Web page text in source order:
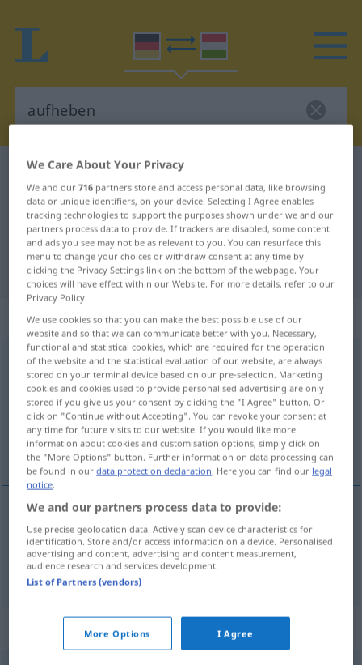
German-Hungarian dictionary
German-Hungarian translation for
"aufheben"
"aufheben" Hungarian translation
„aufheben“
aufheben
Overview of all translations
(For more details, click/tap on the translation)
felemel, eltöröl
felemel aufheben
eltöröl aufheben JUR
Synonyms for "aufheben"
We Care About Your Privacy
We and our716 partners store and access personal data, like browsing
data or unique identifiers, on your device. Selecting I Agree enables
tracking technologies to support the purposes shown under we and our
partners process data to provide. If trackers are disabled, some content
and ads you see may not be as relevant to you. You can resurface this
menu to change your choices or withdraw consent at any time by
clicking the Privacy Settings link on the bottom of the webpage. Your
choices will have effect within our Website. For more details, refer to our
Privacy Policy.
We use cookies so that you can make the best possible use of our
website and so that we can communicate better with you. Necessary,
functional and statistical cookies, which are required for the operation
of the website and the statistical evaluation of our website, are always
stored on your terminal device based on our pre-selection. Marketing
cookies and cookies used to provide personalised advertising are only
stored if you give us your consent by clicking the "I Agree" button. Or
click on "Continue without Accepting". You can revoke your consent at
any time for future visits to our website. If you would like more
information about cookies and customisation options, simply click on
the "More Options" button. Further information on data processing can
be found in ourdata protection declaration. Here you can find our legal
notice.
We and our partners process data to provide:
Use precise geolocation data. Actively scan device characteristics for
identification. Store and/or access information on a device. Personalised
advertising and content, advertising and content measurement,
audience research and services development.
List of Partners (vendors)
More Options I Agree